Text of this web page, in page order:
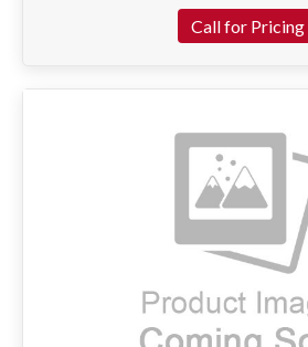
Call for Pricing